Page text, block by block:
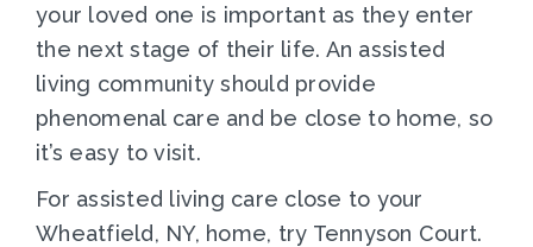
your loved one is important as they enter
the next stage of their life. An assisted
living community should provide
phenomenal care and be close to home, so
it’s easy to visit.
For assisted living care close to your
Wheatfield, NY, home, try Tennyson Court.